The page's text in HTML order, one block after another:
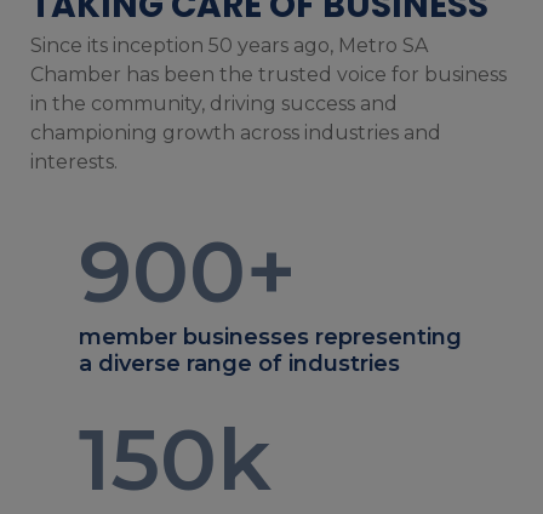
Since its inception 50 years ago, Metro SA
Chamber has been the trusted voice for business
in the community, driving success and
championing growth across industries and
interests.
900+
member businesses representing
a diverse range of industries
150k